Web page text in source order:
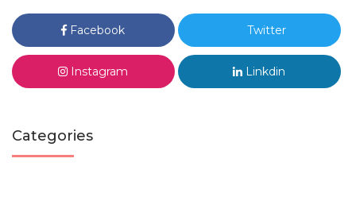
Facebook Twitter
Instagram Linkdin
Categories